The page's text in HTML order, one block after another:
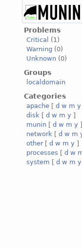
Problems
Critical
(1)
Warning (0)
Unknown (0)
Groups
localdomain
Categories
apache [ d w m y
disk [ d w m y ]
munin [ d w m y ]
network [ d w m
other[ d w m y ]
processes [ d w
system [ d w m y